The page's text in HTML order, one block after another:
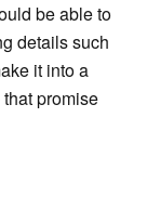
be able to
details such
it into a
promise